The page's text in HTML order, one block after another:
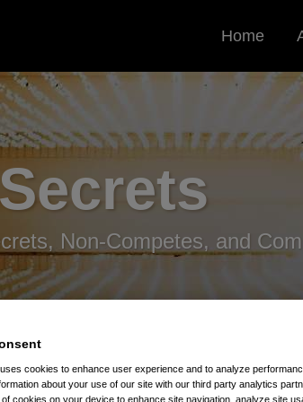
Home
Non-Competes, and
cookies to enhance user experience and to analyze
about your use of our site with our third party analytics
cookies on your device to enhance site navigation, analyze site